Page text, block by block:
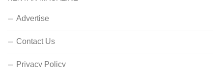
Advertise
Contact Us
Privacy Policy